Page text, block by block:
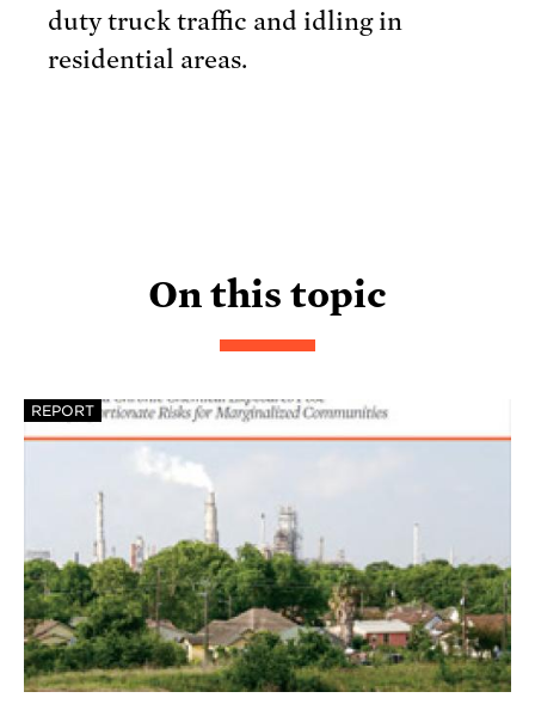
duty truck traffic and idling in
residential areas.
On this topic
REPORT